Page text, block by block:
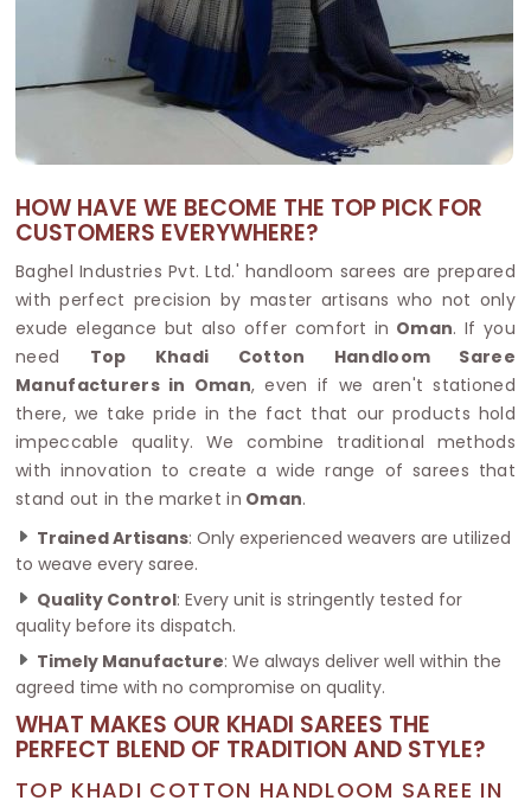
HOW HAVE WE BECOME THE TOP PICK FOR
CUSTOMERS EVERYWHERE?
Baghel Industries Pvt. Ltd.' handloom sarees are prepared
with perfect precision by master artisans who not only
exude elegance but also offer comfort in Oman. If you
need Top Khadi Cotton Handloom Saree
Manufacturers in Oman, even if we aren't stationed
there, we take pride in the fact that our products hold
impeccable quality. We combine traditional methods
with innovation to create a wide range of sarees that
stand out in the market in Oman.
Trained Artisans: Only experienced weavers are utilized
to weave every saree.
Quality Control: Every unit is stringently tested for
quality before its dispatch.
Timely Manufacture: We always deliver well within the
agreed time with no compromise on quality.
WHAT MAKES OUR KHADI SAREES THE
PERFECT BLEND OF TRADITION AND STYLE?
TOP KHADI COTTON HANDLOOM SAREE IN